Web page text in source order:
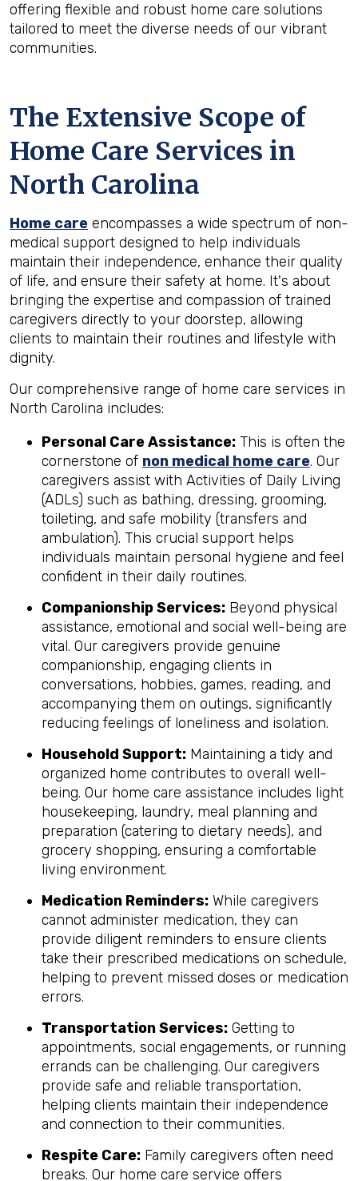
offering flexible and robust home care solutions
tailored to meet the diverse needs of our vibrant
communities.
The Extensive Scope of
Home Care Services in
North Carolina
Home care encompasses a wide spectrum of non-
medical support designed to help individuals
maintain their independence, enhance their quality
of life, and ensure their safety at home. It's about
bringing the expertise and compassion of trained
caregivers directly to your doorstep, allowing
clients to maintain their routines and lifestyle with
dignity.
Our comprehensive range of home care services in
North Carolina includes:
Personal Care Assistance: This is often the
cornerstone of non medical home care. Our
caregivers assist with Activities of Daily Living
(ADLs) such as bathing, dressing, grooming,
toileting, and safe mobility (transfers and
ambulation). This crucial support helps
individuals maintain personal hygiene and feel
confident in their daily routines.
Companionship Services: Beyond physical
assistance, emotional and social well-being are
vital. Our caregivers provide genuine
companionship, engaging clients in
conversations, hobbies, games, reading, and
accompanying them on outings, significantly
reducing feelings of loneliness and isolation.
Household Support: Maintaining a tidy and
organized home contributes to overall well-
being. Our home care assistance includes light
housekeeping, laundry, meal planning and
preparation (catering to dietary needs), and
grocery shopping, ensuring a comfortable
living environment.
Medication Reminders: While caregivers
cannot administer medication, they can
provide diligent reminders to ensure clients
take their prescribed medications on schedule,
helping to prevent missed doses or medication
errors.
Transportation Services: Getting to
appointments, social engagements, or running
errands can be challenging. Our caregivers
provide safe and reliable transportation,
helping clients maintain their independence
and connection to their communities.
Respite Care: Family caregivers often need
breaks. Our home care service offers